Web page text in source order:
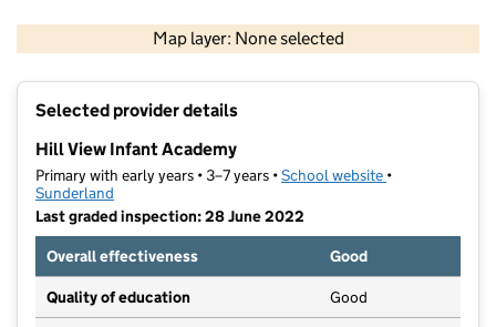
Map layer: None selected
Contains OS data © Crown copyright and database rights 2026
Selected provider details
Hill View Infant Academy
Primary with early years • 3–7 years •School website (opens in new
•
Sunderland
Last graded inspection: 28 June 2022
Overall effectiveness
Good
Quality of education Good